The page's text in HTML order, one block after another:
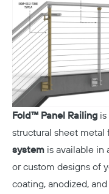
Fold™ Panel Railing
structural sheet metal
system is available in
or custom designs of
coating, anodized,